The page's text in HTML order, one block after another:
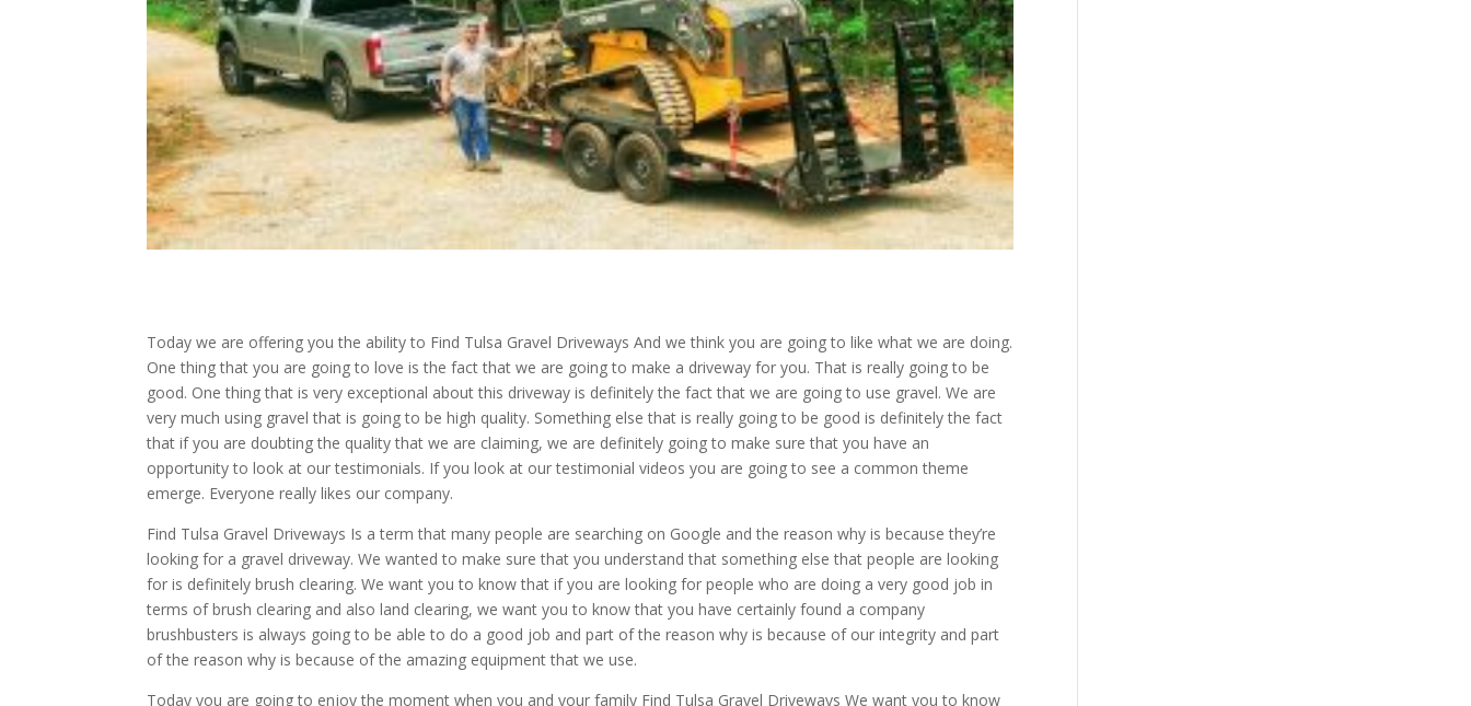
Today we are offering you the ability to Find Tulsa Gravel Driveways And we think you are going to like what we are doing.
One thing that you are going to love is the fact that we are going to make a driveway for you. That is really going to be
good. One thing that is very exceptional about this driveway is definitely the fact that we are going to use gravel. We are
very much using gravel that is going to be high quality. Something else that is really going to be good is definitely the fact
that if you are doubting the quality that we are claiming, we are definitely going to make sure that you have an
opportunity to look at our testimonials. If you look at our testimonial videos you are going to see a common theme
emerge. Everyone really likes our company.
Find Tulsa Gravel Driveways Is a term that many people are searching on Google and the reason why is because they’re
looking for a gravel driveway. We wanted to make sure that you understand that something else that people are looking
for is definitely brush clearing. We want you to know that if you are looking for people who are doing a very good job in
terms of brush clearing and also land clearing, we want you to know that you have certainly found a company
brushbusters is always going to be able to do a good job and part of the reason why is because of our integrity and part
of the reason why is because of the amazing equipment that we use.
Today you are going to enjoy the moment when you and your family Find Tulsa Gravel Driveways We want you to know